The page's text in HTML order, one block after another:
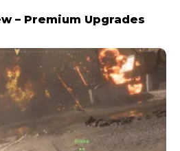
– Premium Upgrades